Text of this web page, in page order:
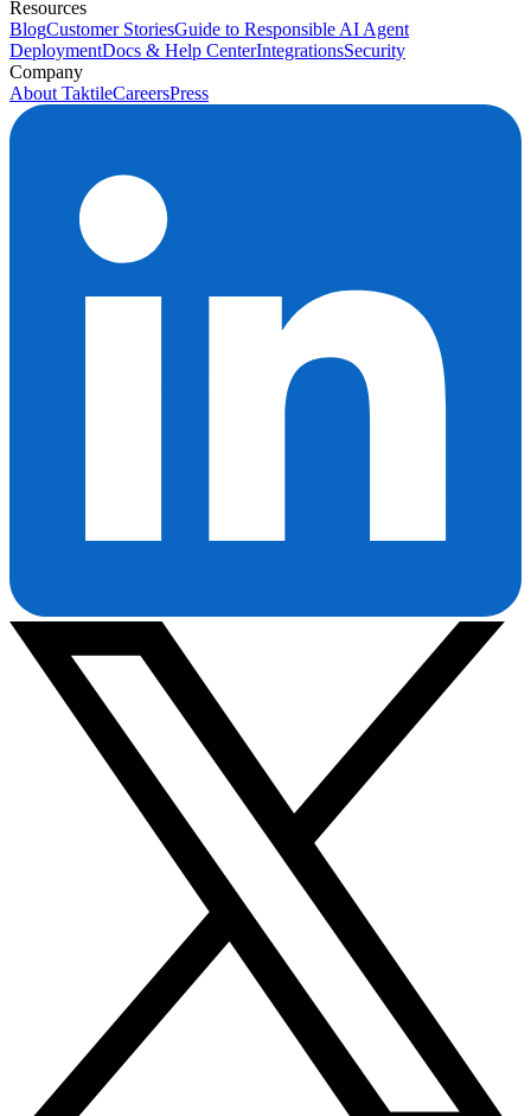
Resources
BlogCustomer StoriesGuide to Responsible AI Agent
DeploymentDocs & Help CenterIntegrationsSecurity
Company
About TaktileCareersPress